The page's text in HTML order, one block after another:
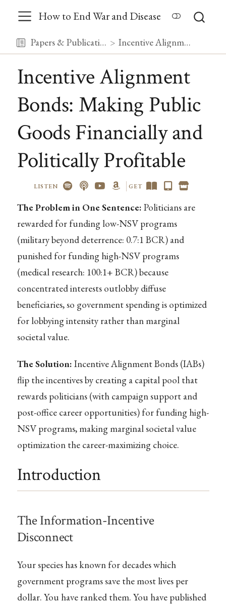
How to End War and Disease
Papers & Publications Incentive Alignment Bonds: Making Public Goods Financially and Politically Profitable
Incentive Alignment
Bonds: Making Public
Goods Financially and
Politically Profitable
LISTEN GET
The Problem in One Sentence: Politicians are
rewarded for funding low-NSV programs
(military beyond deterrence: 0.7:1 BCR) and
punished for funding high-NSV programs
(medical research: 100:1+ BCR) because
concentrated interests outlobby diffuse
beneficiaries, so government spending is optimized
for lobbying intensity rather than marginal
societal value.
The Solution: Incentive Alignment Bonds (IABs)
flip the incentives by creating a capital pool that
rewards politicians (with campaign support and
post-office career opportunities) for funding high-
NSV programs, making marginal societal value
optimization the career-maximizing choice.
Introduction
The Information-Incentive
Disconnect
Your species has known for decades which
government programs save the most lives per
dollar. You have ranked them. You have published